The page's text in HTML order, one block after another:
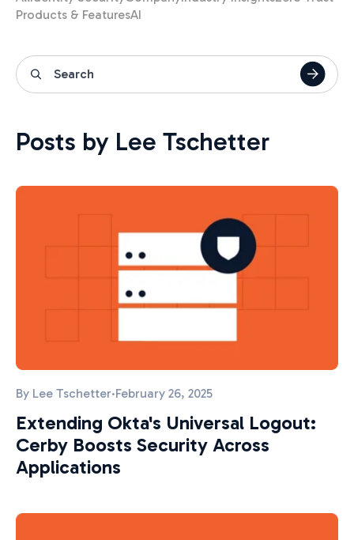
Products & FeaturesAI
Posts by Lee Tschetter
By Lee Tschetter·February 26, 2025
Extending Okta's Universal Logout:
Cerby Boosts Security Across
Applications